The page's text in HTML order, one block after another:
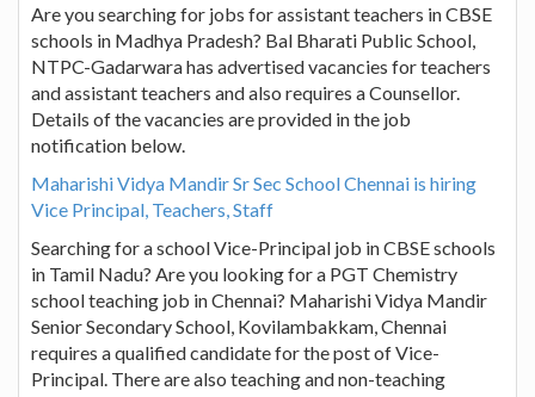
Are you searching for jobs for assistant teachers in CBSE
schools in Madhya Pradesh? Bal Bharati Public School,
NTPC-Gadarwara has advertised vacancies for teachers
and assistant teachers and also requires a Counsellor.
Details of the vacancies are provided in the job
notification below.
Maharishi Vidya Mandir Sr Sec School Chennai is hiring
Vice Principal, Teachers, Staff
Searching for a school Vice-Principal job in CBSE schools
in Tamil Nadu? Are you looking for a PGT Chemistry
school teaching job in Chennai? Maharishi Vidya Mandir
Senior Secondary School, Kovilambakkam, Chennai
requires a qualified candidate for the post of Vice-
Principal. There are also teaching and non-teaching